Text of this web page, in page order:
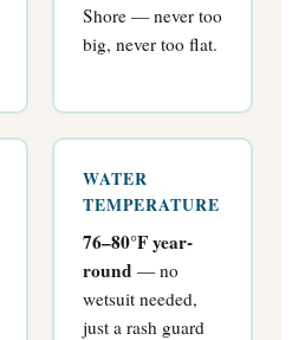
Shore — never too
big, never too flat.
WATER
TEMPERATURE
76–80°F year-
round — no
wetsuit needed,
just a rash guard